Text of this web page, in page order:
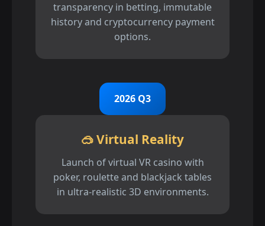
transparency in betting, immutable
history and cryptocurrency payment
options.
2026 Q3
🥽 Virtual Reality
Launch of virtual VR casino with
poker, roulette and blackjack tables
in ultra-realistic 3D environments.